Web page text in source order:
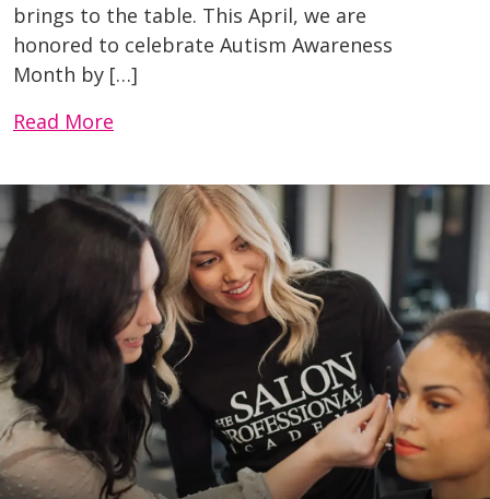
brings to the table. This April, we are
honored to celebrate Autism Awareness
Month by […]
Read More